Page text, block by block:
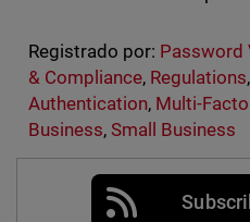
Registrado por: Password
& Compliance, Regulations,
Authentication, Multi-
Business, Small Business